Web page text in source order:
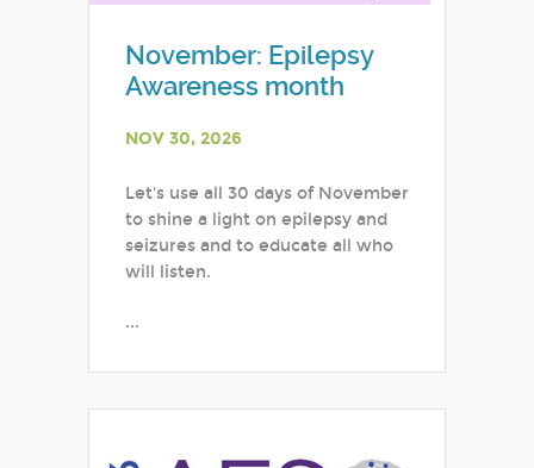
November: Epilepsy
Awareness month
NOV 30, 2026
Let's use all 30 days of November
to shine a light on epilepsy and
seizures and to educate all who
will listen.
...